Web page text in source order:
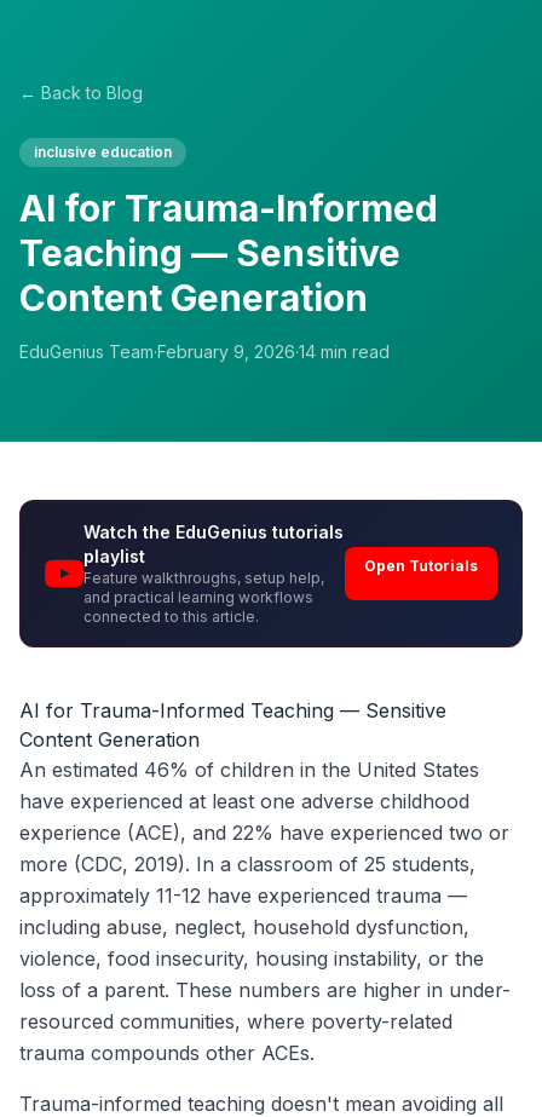
← Back to Blog
inclusive education
AI for Trauma-Informed
Teaching — Sensitive
Content Generation
EduGenius Team·February 9, 2026·14 min read
Watch the EduGenius tutorials
playlist
Feature walkthroughs, setup help,
and practical learning workflows
connected to this article.
Open Tutorials
AI for Trauma-Informed Teaching — Sensitive
Content Generation
An estimated 46% of children in the United States
have experienced at least one adverse childhood
experience (ACE), and 22% have experienced two or
more (CDC, 2019). In a classroom of 25 students,
approximately 11-12 have experienced trauma —
including abuse, neglect, household dysfunction,
violence, food insecurity, housing instability, or the
loss of a parent. These numbers are higher in under-
resourced communities, where poverty-related
trauma compounds other ACEs.
Trauma-informed teaching doesn't mean avoiding all